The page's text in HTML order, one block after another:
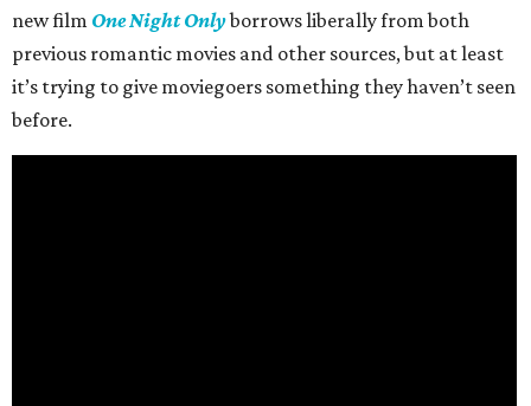
new film One Night Onlyborrows liberally from both
previous romantic movies and other sources, but at least
it’s trying to give moviegoers something they haven’t seen
before.